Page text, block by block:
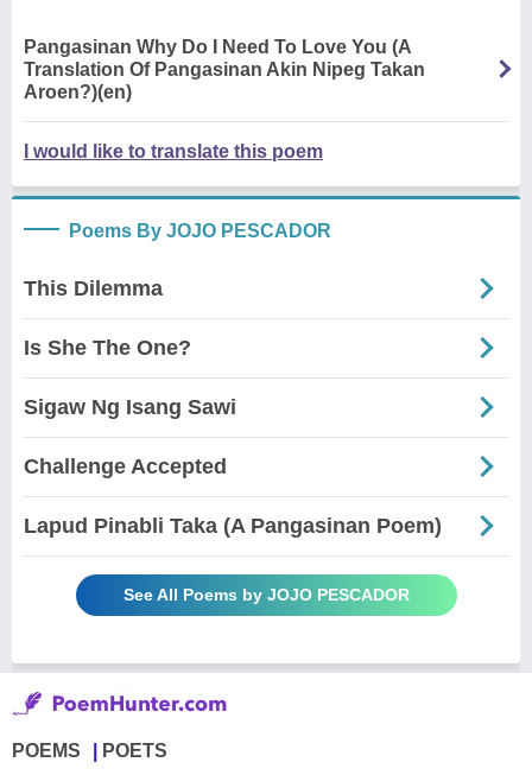
Pangasinan Why Do I Need To Love You (A
Translation Of Pangasinan Akin Nipeg Takan
Aroen?)(en)
I would like to translate this poem
Poems By JOJO PESCADOR
This Dilemma
Is She The One?
Sigaw Ng Isang Sawi
Challenge Accepted
Lapud Pinabli Taka (A Pangasinan Poem)
See All Poems by JOJO PESCADOR
POEMS POETS